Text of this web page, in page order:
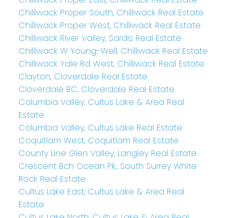
Chilliwack Proper South, Chilliwack Real Estate
Chilliwack Proper West, Chilliwack Real Estate
Chilliwack River Valley, Sardis Real Estate
Chilliwack W Young-Well, Chilliwack Real Estate
Chilliwack Yale Rd West, Chilliwack Real Estate
Clayton, Cloverdale Real Estate
Cloverdale BC, Cloverdale Real Estate
Columbia Valley, Cultus Lake & Area Real
Estate
Columbia Valley, Cultus Lake Real Estate
Coquitlam West, Coquitlam Real Estate
County Line Glen Valley, Langley Real Estate
Crescent Bch Ocean Pk., South Surrey White
Rock Real Estate
Cultus Lake East, Cultus Lake & Area Real
Estate